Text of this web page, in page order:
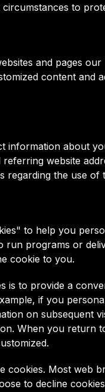
to
and pages
content and
information about
referring website
regarding the use of
to help you
run programs or
cookie to you.
is to provide a
if you
on subsequent
When you
cookies. Most web
to decline